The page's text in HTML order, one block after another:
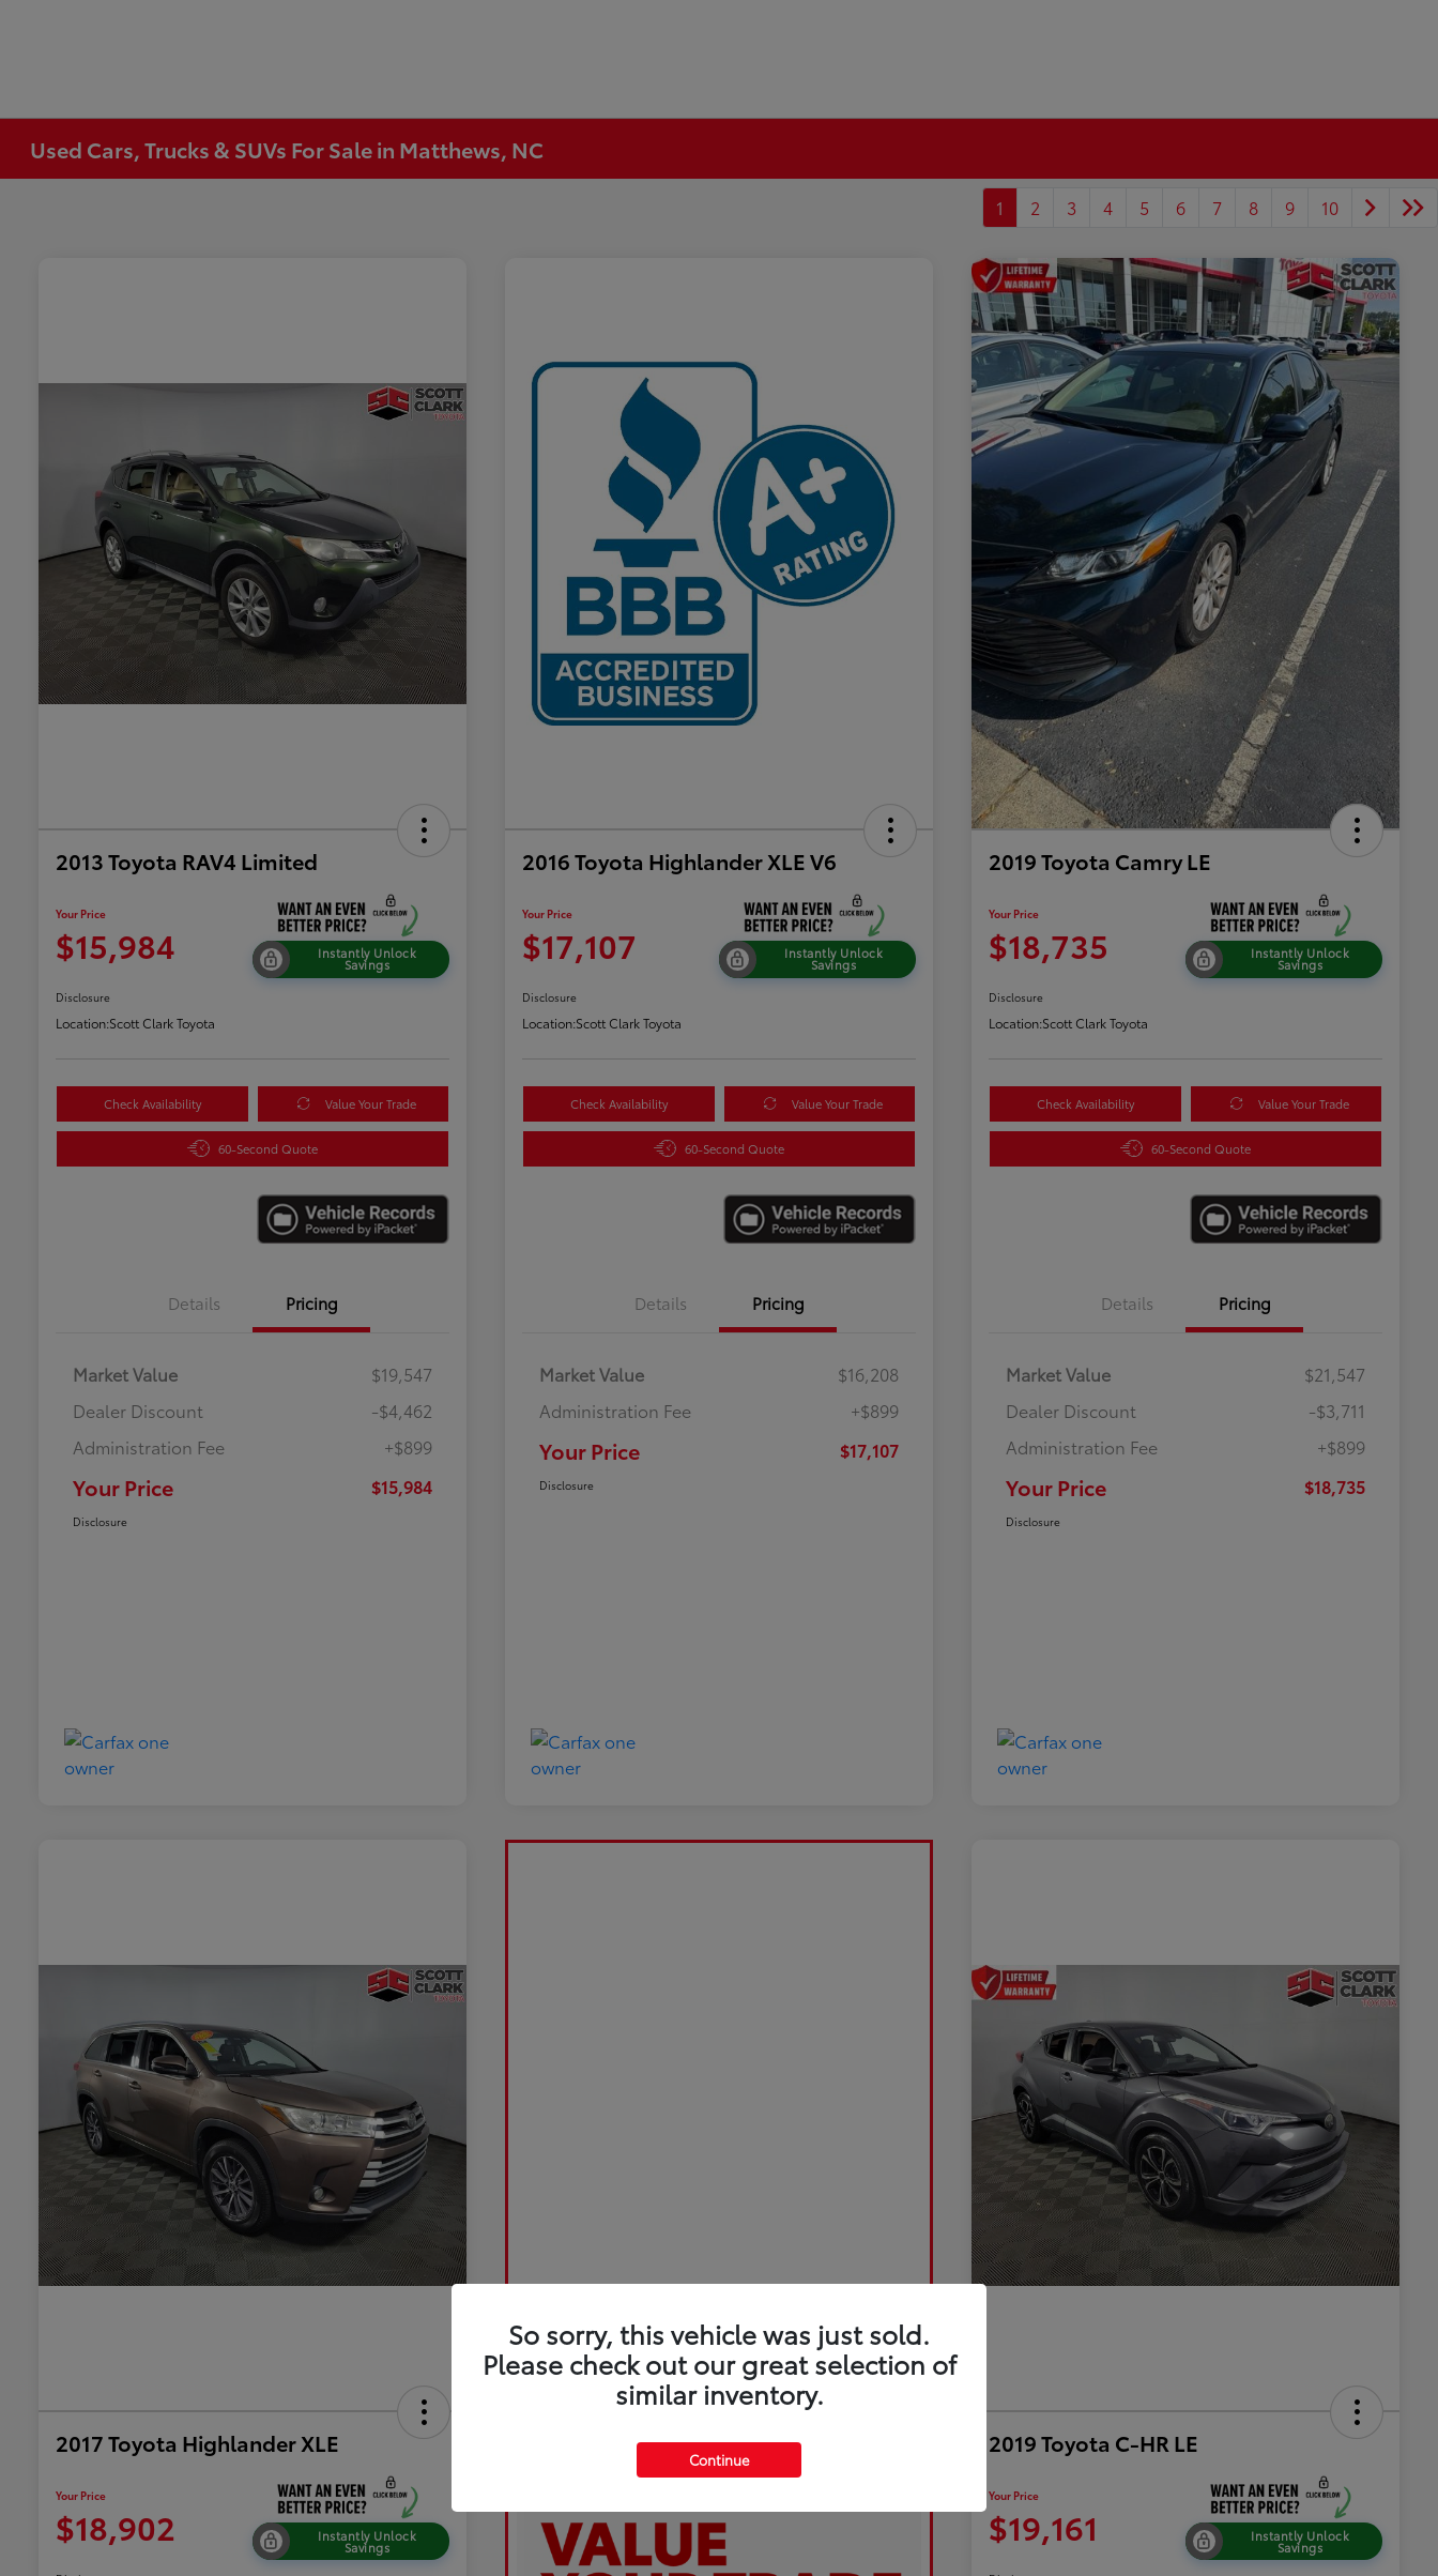
Used Cars, Trucks & SUVs For Sale in Matthews, NC
1 2 3 4 5 6 7 8 9 10
2013 Toyota RAV4 Limited
Your Price
$15,984 Instantly Unlock
Savings
Disclosure
Location:Scott Clark Toyota
Check Availability Value Your Trade
60-Second Quote
Details Pricing
Market Value
$19,547
Dealer Discount
-$4,462
Administration Fee
+$899
Your Price $15,984
Disclosure
2016 Toyota Highlander XLE V6
Your Price
$17,107 Instantly Unlock
Savings
Disclosure
Location:Scott Clark Toyota
Check Availability Value Your Trade
60-Second Quote
Details Pricing
Market Value
$16,208
Administration Fee
+$899
Your Price $17,107
Disclosure
2019 Toyota Camry LE
Your Price
$18,735 Instantly Unlock
Savings
Disclosure
Location:Scott Clark Toyota
Check Availability Value Your Trade
60-Second Quote
Details Pricing
Market Value
$21,547
Dealer Discount
-$3,711
Administration Fee
+$899
Your Price $18,735
Disclosure
2017 Toyota Highlander XLE
Your Price
$18,902 Instantly Unlock
Savings
2019 Toyota C-HR LE
Your Price
$19,161 Instantly Unlock
Savings
So sorry, this vehicle was just sold.
Please check out our great selection of
similar inventory.
Continue